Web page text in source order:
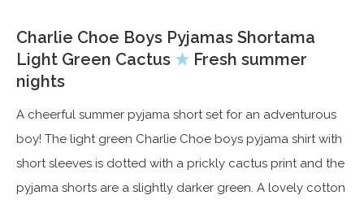
Charlie Choe Boys Pyjamas Shortama
Light Green Cactus ★ Fresh summer
nights
A cheerful summer pyjama short set for an adventurous
boy! The light green Charlie Choe boys pyjama shirt with
short sleeves is dotted with a prickly cactus print and the
pyjama shorts are a slightly darker green. A lovely cotton